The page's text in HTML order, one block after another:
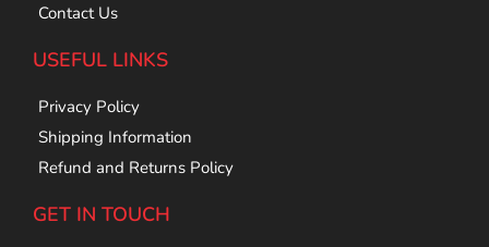
Contact Us
USEFUL LINKS
Privacy Policy
Shipping Information
Refund and Returns Policy
GET IN TOUCH